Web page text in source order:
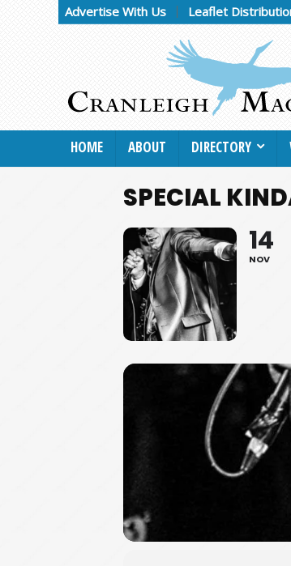
Advertise With Us Leaflet
HOME ABOUT DIRECTORY
SPECIAL
14
NOV